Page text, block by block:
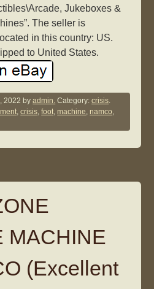
Jukeboxes &
The seller is
in this country: US.
to United States.
2022 byadmin. Category:crisis.
,crisis,foot,machine,namco,
MACHINE
(Excellent